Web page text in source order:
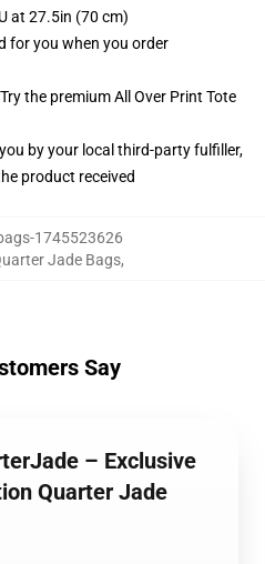
at 27.5in (70 cm)
for you when you order
the premium All Over Print Tote
by your local third-party fulfiller,
product received
1745523626
Jade Bags,
Say
– Exclusive
Quarter Jade